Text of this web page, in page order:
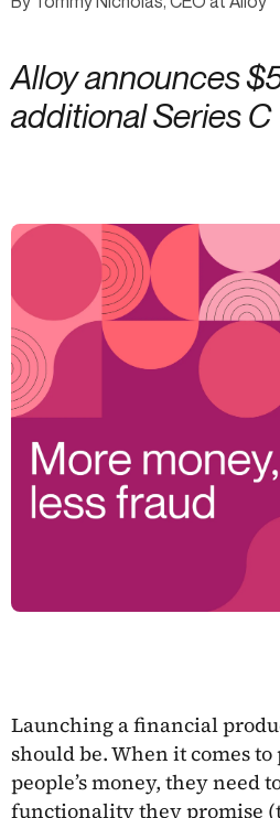
Alloy announces
additional Series C
Launching a financial
should be. When it comes
people’s money, they need
functionality they promise